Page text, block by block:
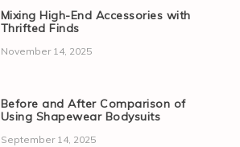
Mixing High-End Accessories with
Thrifted Finds
November 14, 2025
Before and After Comparison of
Using Shapewear Bodysuits
September 14, 2025